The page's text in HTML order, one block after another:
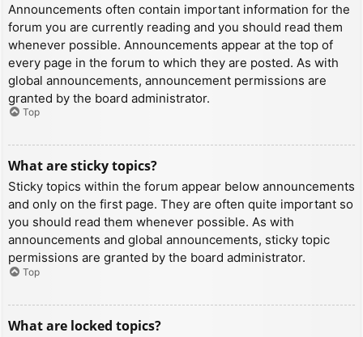
Announcements often contain important information for the
forum you are currently reading and you should read them
whenever possible. Announcements appear at the top of
every page in the forum to which they are posted. As with
global announcements, announcement permissions are
granted by the board administrator.
Top
What are sticky topics?
Sticky topics within the forum appear below announcements
and only on the first page. They are often quite important so
you should read them whenever possible. As with
announcements and global announcements, sticky topic
permissions are granted by the board administrator.
Top
What are locked topics?